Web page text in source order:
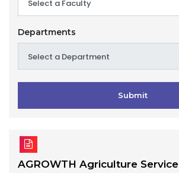
Departments
Submit
AGROWTH Agriculture Service